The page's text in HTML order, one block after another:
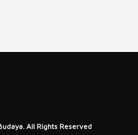
All Rights Reserved